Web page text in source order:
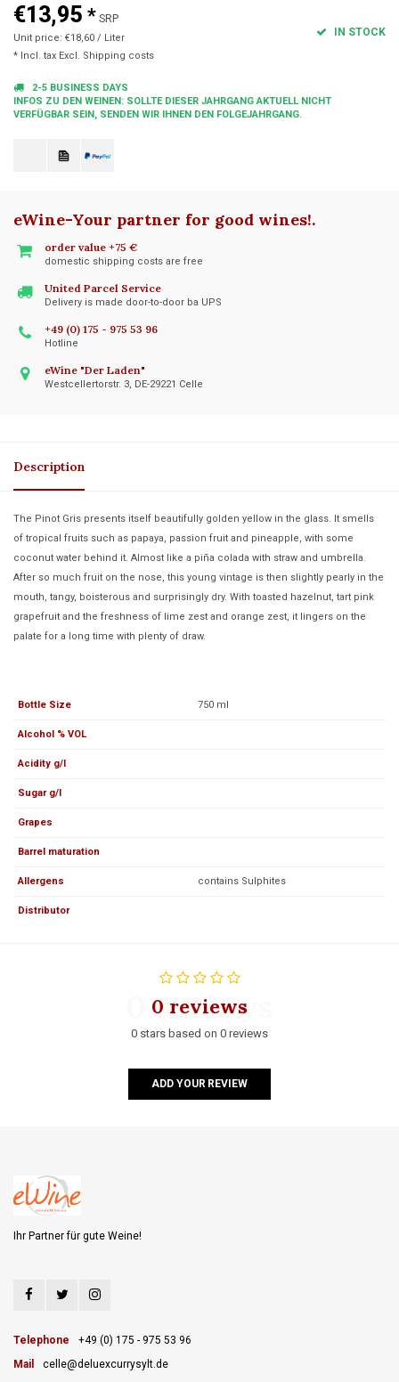
€13,95 * SRP
Unit price: €18,60 / Liter
* Incl. tax Excl. Shipping costs
IN STOCK
2-5 BUSINESS DAYS
INFOS ZU DEN WEINEN: SOLLTE DIESER JAHRGANG AKTUELL NICHT
VERFÜGBAR SEIN, SENDEN WIR IHNEN DEN FOLGEJAHRGANG.
eWine-Your partner for good wines!.
order value +75 €
domestic shipping costs are free
United Parcel Service
Delivery is made door-to-door ba UPS
+49 (0) 175 - 975 53 96
Hotline
eWine "Der Laden"
Westcellertorstr. 3, DE-29221 Celle
Description
The Pinot Gris presents itself beautifully golden yellow in the glass. It smells
of tropical fruits such as papaya, passion fruit and pineapple, with some
coconut water behind it. Almost like a piña colada with straw and umbrella.
After so much fruit on the nose, this young vintage is then slightly pearly in the
mouth, tangy, boisterous and surprisingly dry. With toasted hazelnut, tart pink
grapefruit and the freshness of lime zest and orange zest, it lingers on the
palate for a long time with plenty of draw.
Bottle Size 750 ml
Alcohol % VOL
Acidity g/l
Sugar g/l
Grapes
Barrel maturation
Allergens contains Sulphites
Distributor
0 reviews
0 reviews
0 stars based on 0 reviews
ADD YOUR REVIEW
Ihr Partner für gute Weine!
Telephone
+49 (0) 175 - 975 53 96
Mail
celle@deluexcurrysylt.de